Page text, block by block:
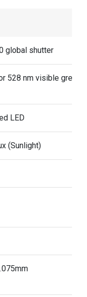
global shutter
528 nm visible green
LED
(Sunlight)